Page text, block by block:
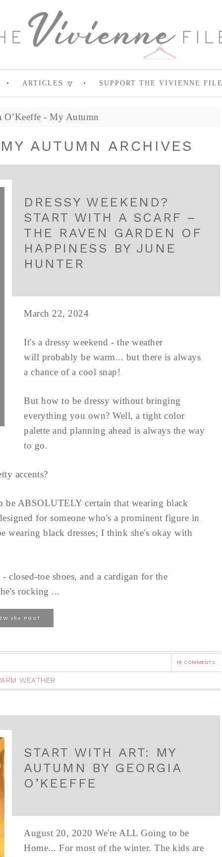
ARTICLES SUPPORT THE VIVIENNE
O’Keeffe - My Autumn
AUTUMN ARCHIVES
DRESSY WEEKEND?
START WITH A SCARF –
THE RAVEN GARDEN OF
HAPPINESS BY JUNE
HUNTER
March 22, 2024
It's a dressy weekend - the weather
will probably be warm... but there is always
a chance of a cool snap!
But how to be dressy without bringing
everything you own? Well, a tight color
palette and planning ahead is always the way
to go.
accents?
ABSOLUTELY certain that wearing black
for someone who's a prominent figure in
wearing black dresses; I think she's okay with
toe shoes, and a cardigan for the
rocking ...
the POST
18 COMMENTS
WEATHER
START WITH ART: MY
AUTUMN BY GEORGIA
O’KEEFFE
August 20, 2020 We're ALL Going to be
Home... For most of the winter. The kids are